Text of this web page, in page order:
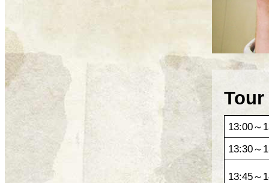
13:00～
13:30～
13:45～